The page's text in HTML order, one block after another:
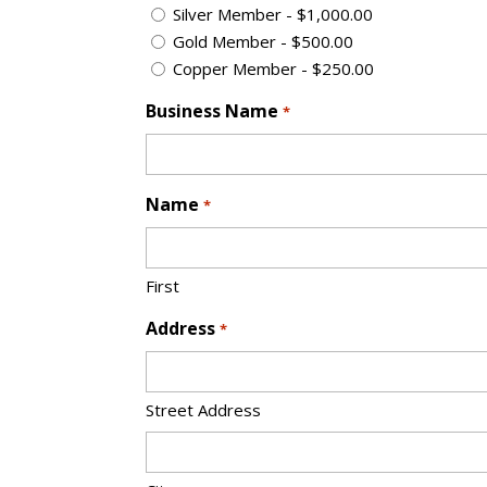
Silver Member - $1,000.00
Gold Member - $500.00
Copper Member - $250.00
Business Name *
Name *
First
Address *
Street Address